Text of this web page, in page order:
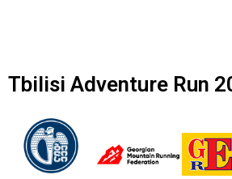
Tbilisi Adventure Run